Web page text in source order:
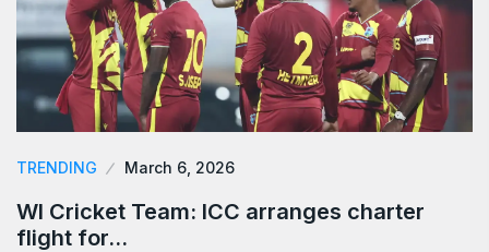
TRENDING March 6, 2026
WI Cricket Team: ICC arranges charter
flight for…